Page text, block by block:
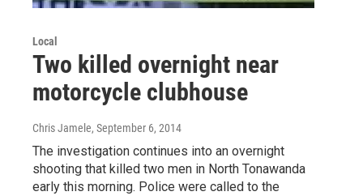
Local
Two killed overnight near
motorcycle clubhouse
Chris Jamele, September 6, 2014
The investigation continues into an overnight
shooting that killed two men in North Tonawanda
early this morning. Police were called to the